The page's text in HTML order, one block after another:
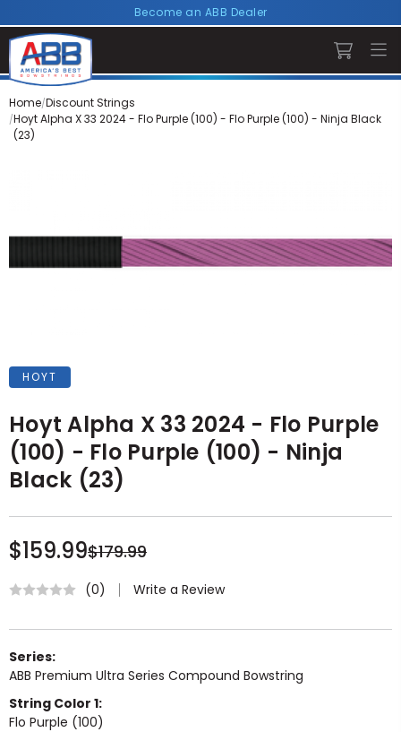
Become an ABB Dealer
Home Discount Strings
Hoyt Alpha X 33 2024 - Flo Purple (100) - Flo Purple (100) - Ninja Black
(23)
HOYT
Hoyt Alpha X 33 2024 - Flo Purple
(100) - Flo Purple (100) - Ninja
Black (23)
$159.99$179.99
(0) Write a Review
Series:
ABB Premium Ultra Series Compound Bowstring
String Color 1:
Flo Purple (100)